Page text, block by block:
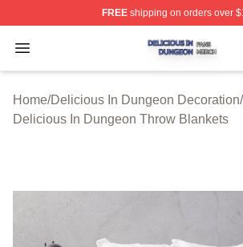
FREEshipping on orders over
Open menu
Delicious In Dungeon Shop ⚡️
Home/Delicious In Dungeon Decoration/
Delicious In Dungeon Throw Blankets